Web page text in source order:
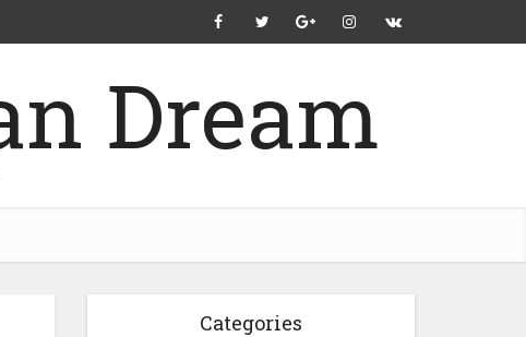
Categories